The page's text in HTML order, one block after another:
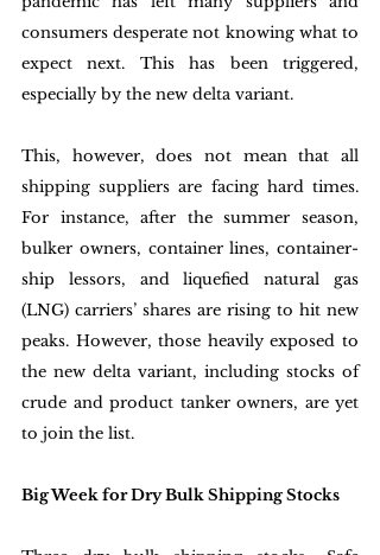
consumers desperate not knowing what to
expect next. This has been triggered,
especially by the new delta variant.
This, however, does not mean that all
shipping suppliers are facing hard times.
For instance, after the summer season,
bulker owners, container lines, container-
ship lessors, and liquefied natural gas
(LNG) carriers’ shares are rising to hit new
peaks. However, those heavily exposed to
the new delta variant, including stocks of
crude and product tanker owners, are yet
to join the list.
Big Week for Dry Bulk Shipping Stocks